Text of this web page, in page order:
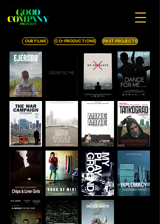
OUR FILMS CO-PRODUCTIONS PAST PROJECTS